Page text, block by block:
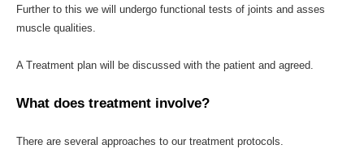
Further to this we will undergo functional tests of joints and asses
muscle qualities.
A Treatment plan will be discussed with the patient and agreed.
What does treatment involve?
There are several approaches to our treatment protocols.